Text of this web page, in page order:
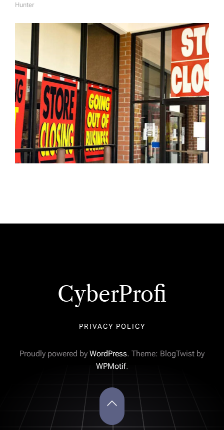
A
Hunter
CyberProfi
PRIVACY POLICY
Proudly powered by WordPress. Theme: BlogTwist by
WPMotif.